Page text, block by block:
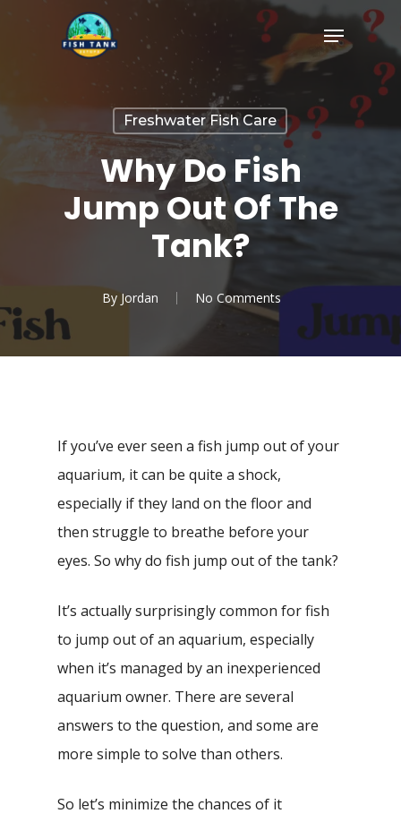
Menu
Freshwater Fish Care
Why Do Fish
Jump Out Of The
Tank?
By Jordan No Comments
If you’ve ever seen a fish jump out of your
aquarium, it can be quite a shock,
especially if they land on the floor and
then struggle to breathe before your
eyes. So why do fish jump out of the tank?
It’s actually surprisingly common for fish
to jump out of an aquarium, especially
when it’s managed by an inexperienced
aquarium owner. There are several
answers to the question, and some are
more simple to solve than others.
So let’s minimize the chances of it
Close
Menu